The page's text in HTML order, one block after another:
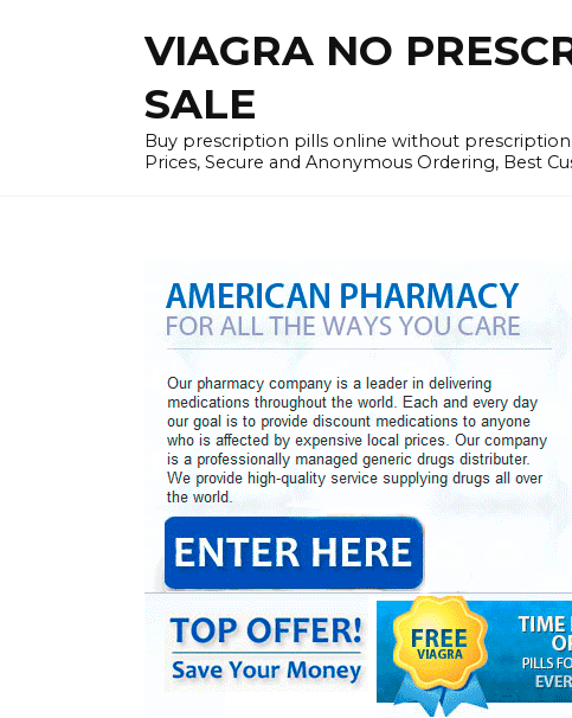
VIAGRA NO
SALE
Buy prescription pills online without
Prices, Secure and Anonymous Ordering, Best